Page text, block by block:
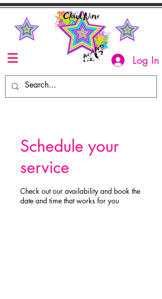
Log In
Schedule your
service
Check out our availability and book the
date and time that works for you